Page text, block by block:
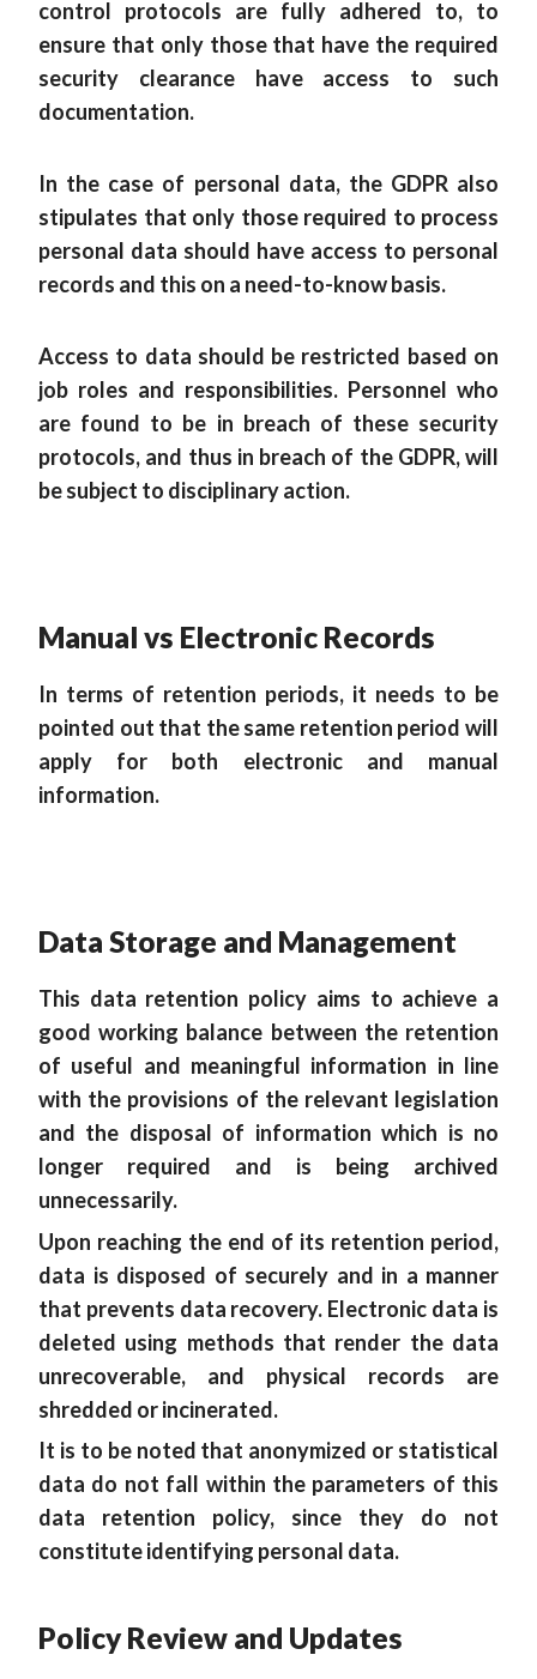
control protocols are fully adhered to, to
ensure that only those that have the required
security clearance have access to such
documentation.
In the case of personal data, the GDPR also
stipulates that only those required to process
personal data should have access to personal
records and this on a need-to-know basis.
Access to data should be restricted based on
job roles and responsibilities. Personnel who
are found to be in breach of these security
protocols, and thus in breach of the GDPR, will
be subject to disciplinary action.
Manual vs Electronic Records
In terms of retention periods, it needs to be
pointed out that the same retention period will
apply for both electronic and manual
information.
Data Storage and Management
This data retention policy aims to achieve a
good working balance between the retention
of useful and meaningful information in line
with the provisions of the relevant legislation
and the disposal of information which is no
longer required and is being archived
unnecessarily.
Upon reaching the end of its retention period,
data is disposed of securely and in a manner
that prevents data recovery. Electronic data is
deleted using methods that render the data
unrecoverable, and physical records are
shredded or incinerated.
It is to be noted that anonymized or statistical
data do not fall within the parameters of this
data retention policy, since they do not
constitute identifying personal data.
Policy Review and Updates